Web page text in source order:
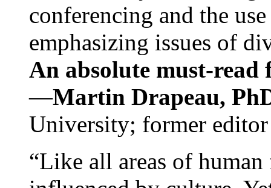
conferencing and the
emphasizing issues of
An absolute must-
—Martin Drapeau,
University; former
“Like all areas of